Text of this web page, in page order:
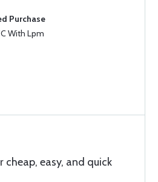
Purchase
With Lpm
cheap, easy, and quick